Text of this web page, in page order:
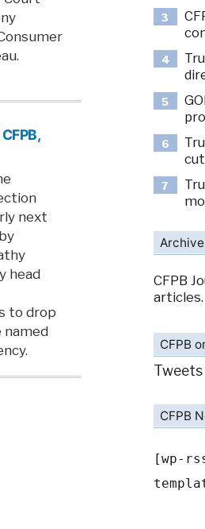
next
head
to drop
named
3
4
5
6
7
CFPB
articles.
CFPB
Tweets
CFPB
[wp-